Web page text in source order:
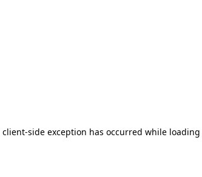
client-side exception has occurred while loading